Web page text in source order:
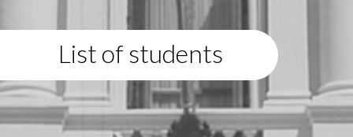
List of students